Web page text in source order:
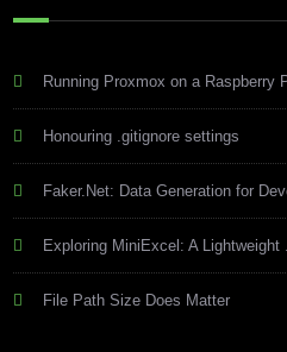
Running Proxmox on a Raspberry
Honouring .gitignore settings
Faker.Net: Data Generation for
Exploring MiniExcel: A
File Path Size Does Matter